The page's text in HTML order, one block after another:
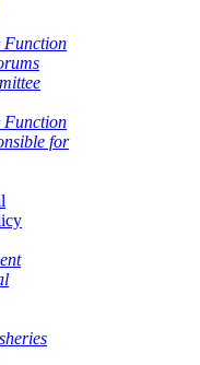
Function
Function
for